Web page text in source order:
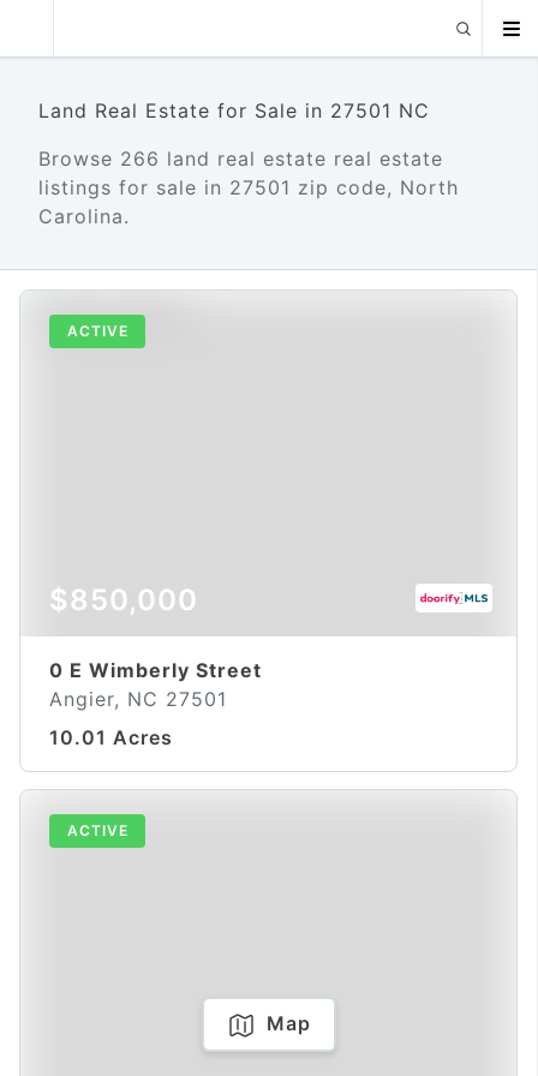
Land Real Estate for Sale in 27501 NC
Browse 266 land real estate real estate
listings for sale in 27501 zip code, North
Carolina.
ACTIVE
$850,000
0 E Wimberly Street
Angier, NC 27501
10.01 Acres
ACTIVE
Map